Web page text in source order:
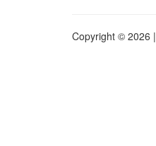
Copyright © 2026 |